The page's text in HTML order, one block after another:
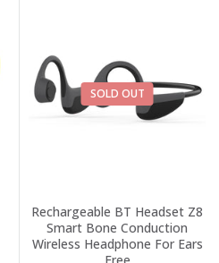
SOLD OUT
Rechargeable BT Headset Z8
Smart Bone Conduction
Wireless Headphone For Ears
Free